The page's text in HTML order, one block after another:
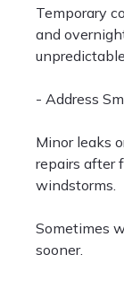
Temporary
and
- Address
Minor leaks
repairs after
windstorms.
Sometimes
sooner.